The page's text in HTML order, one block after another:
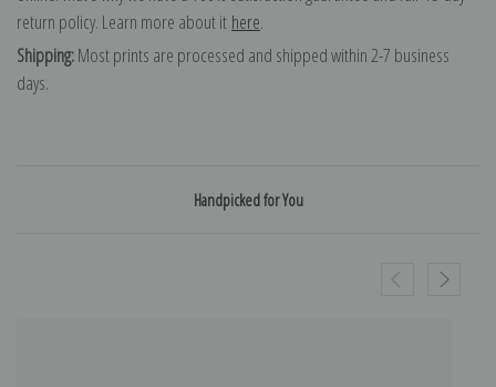
return policy. Learn more about it here.
Shipping:Most prints are processed and shipped within 2-7 business
days.
Handpicked for You